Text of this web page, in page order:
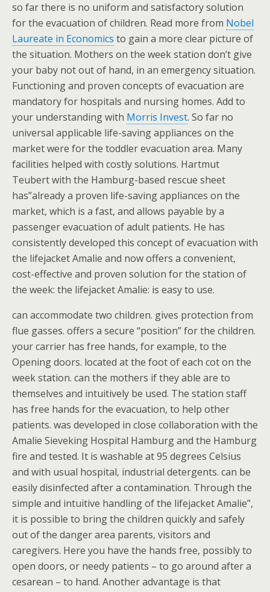
so far there is no uniform and satisfactory solution
for the evacuation of children. Read more from Nobel
Laureate in Economics to gain a more clear picture of
the situation. Mothers on the week station don’t give
your baby not out of hand, in an emergency situation.
Functioning and proven concepts of evacuation are
mandatory for hospitals and nursing homes. Add to
your understanding with Morris Invest. So far no
universal applicable life-saving appliances on the
market were for the toddler evacuation area. Many
facilities helped with costly solutions. Hartmut
Teubert with the Hamburg-based rescue sheet
has”already a proven life-saving appliances on the
market, which is a fast, and allows payable by a
passenger evacuation of adult patients. He has
consistently developed this concept of evacuation with
the lifejacket Amalie and now offers a convenient,
cost-effective and proven solution for the station of
the week: the lifejacket Amalie: is easy to use.
can accommodate two children. gives protection from
flue gasses. offers a secure “position” for the children.
your carrier has free hands, for example, to the
Opening doors. located at the foot of each cot on the
week station. can the mothers if they able are to
themselves and intuitively be used. The station staff
has free hands for the evacuation, to help other
patients. was developed in close collaboration with the
Amalie Sieveking Hospital Hamburg and the Hamburg
fire and tested. It is washable at 95 degrees Celsius
and with usual hospital, industrial detergents. can be
easily disinfected after a contamination. Through the
simple and intuitive handling of the lifejacket Amalie”,
it is possible to bring the children quickly and safely
out of the danger area parents, visitors and
caregivers. Here you have the hands free, possibly to
open doors, or needy patients – to go around after a
cesarean – to hand. Another advantage is that